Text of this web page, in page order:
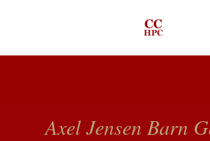
Axel Jensen Barn